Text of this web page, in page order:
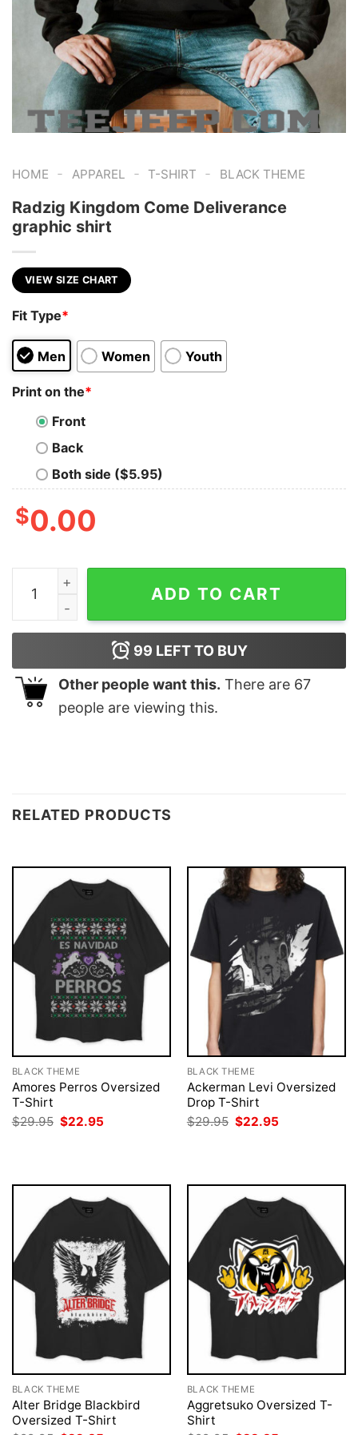
HOME - APPAREL - T-SHIRT - BLACK THEME
Radzig Kingdom Come Deliverance
graphic shirt
VIEW SIZE CHART
Fit Type*
Men Women Youth
Print on the*
Front
Back
Both side ($5.95)
$0.00
Radzig Kingdom Come Deliverance graphic shirt
ADD TO CART
99 LEFT TO BUY
Other people want this. There are 67
people are viewing this.
RELATED PRODUCTS
BLACK THEME
Amores Perros Oversized
T-Shirt
$29.95 Original
price
$22.95
BLACK THEME
Ackerman Levi Oversized
Drop T-Shirt
$29.95 Original
price
$22.95
BLACK THEME
Alter Bridge Blackbird
Oversized T-Shirt
BLACK THEME
Aggretsuko Oversized T-
Shirt